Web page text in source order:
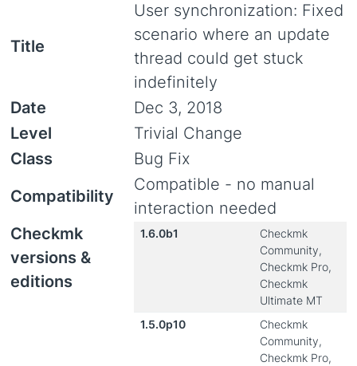
Title
User synchronization: Fixed
scenario where an update
thread could get stuck
indefinitely
Date
Dec 3, 2018
Level
Trivial Change
Class
Bug Fix
Compatibility
Compatible - no manual
interaction needed
Checkmk
versions &
editions
1.6.0b1
Checkmk
Community,
Checkmk Pro,
Checkmk
Ultimate MT
1.5.0p10
Checkmk
Community,
Checkmk Pro,